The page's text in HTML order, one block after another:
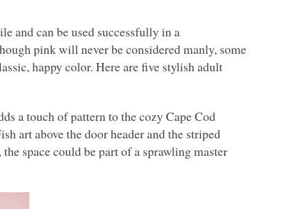
and can be used successfully in a
pink will never be considered manly, some
happy color. Here are five stylish adult
a touch of pattern to the cozy Cape Cod
art above the door header and the striped
space could be part of a sprawling master